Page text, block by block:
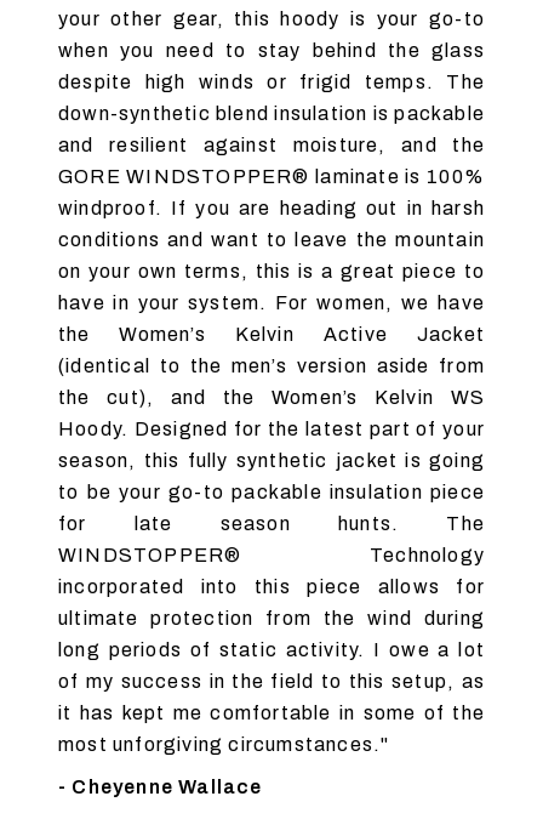
your other gear, this hoody is your go-to
when you need to stay behind the glass
despite high winds or frigid temps. The
down-synthetic blend insulation is packable
and resilient against moisture, and the
GORE WINDSTOPPER® laminate is 100%
windproof. If you are heading out in harsh
conditions and want to leave the mountain
on your own terms, this is a great piece to
have in your system. For women, we have
the Women’s Kelvin Active Jacket
(identical to the men’s version aside from
the cut), and the Women’s Kelvin WS
Hoody. Designed for the latest part of your
season, this fully synthetic jacket is going
to be your go-to packable insulation piece
for late season hunts. The
WINDSTOPPER® Technology
incorporated into this piece allows for
ultimate protection from the wind during
long periods of static activity. I owe a lot
of my success in the field to this setup, as
it has kept me comfortable in some of the
most unforgiving circumstances."
- Cheyenne Wallace